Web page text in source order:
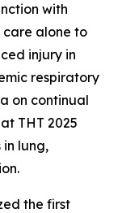
with
alone to
injury in
respiratory
on continual
THT 2025
lung,
the first